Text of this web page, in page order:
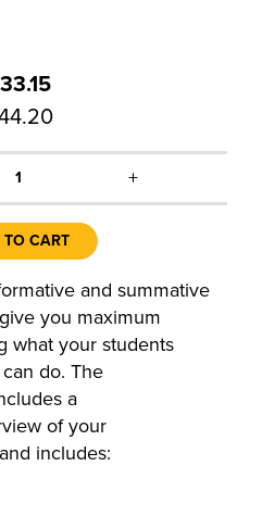
1 +
CART
and summative
you maximum
what your students
do. The
a
of your
includes: